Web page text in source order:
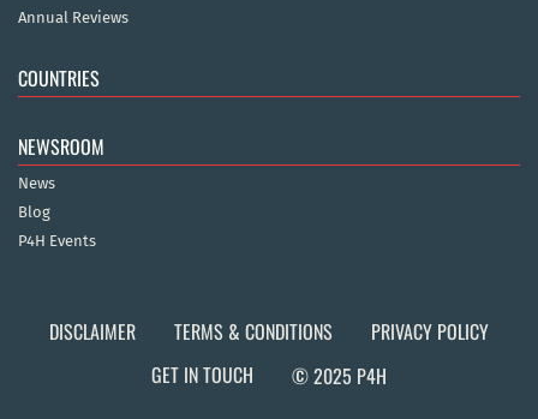
Annual Reviews
COUNTRIES
NEWSROOM
News
Blog
P4H Events
DISCLAIMER TERMS & CONDITIONS
PRIVACY POLICY
GET IN TOUCH
© 2025 P4H